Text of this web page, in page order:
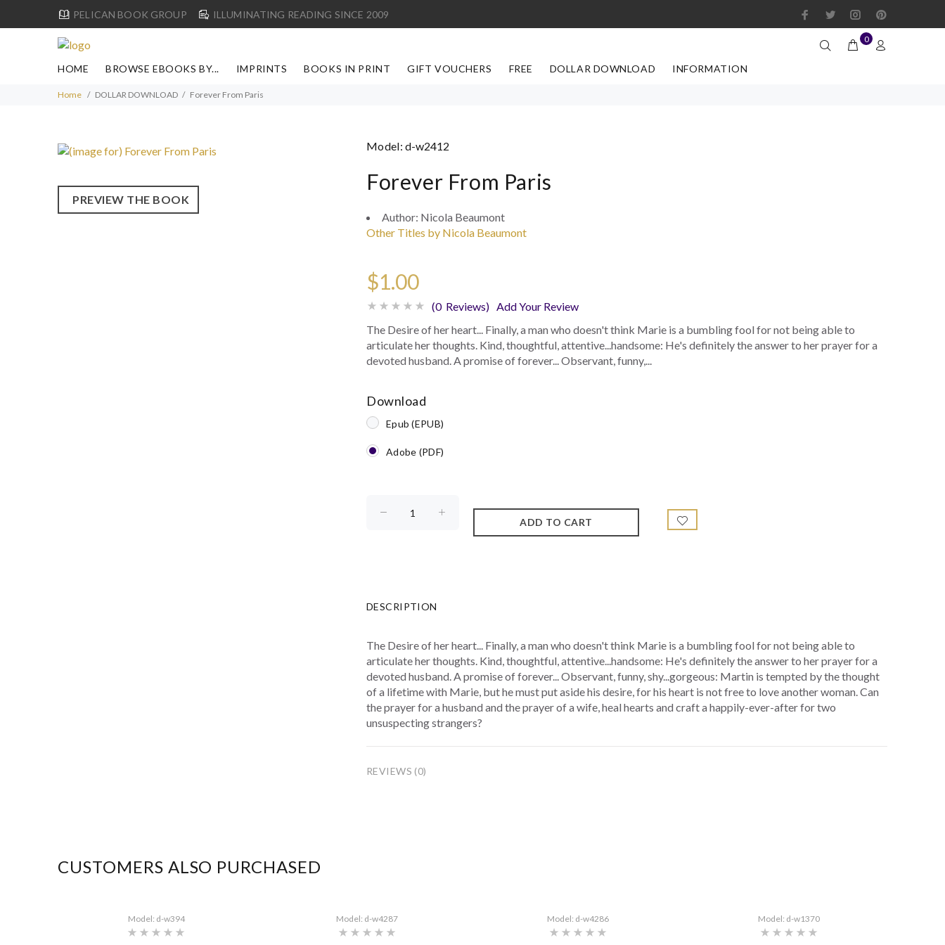
PELICAN BOOK GROUP ILLUMINATING READING SINCE 2009
0
HOME BROWSE EBOOKS BY... IMPRINTS BOOKS IN PRINT GIFT VOUCHERS FREE DOLLAR DOWNLOAD INFORMATION
Home DOLLAR DOWNLOAD Forever From Paris
PREVIEW THE BOOK
Model:d-w2412
Forever From Paris
Author: Nicola Beaumont
Other Titles by Nicola Beaumont
$1.00
(0 Reviews) Add Your Review
The Desire of her heart... Finally, a man who doesn't think Marie is a bumbling fool for not being able to
articulate her thoughts. Kind, thoughtful, attentive...handsome: He's definitely the answer to her prayer for a
devoted husband. A promise of forever... Observant, funny,...
Download
Epub (EPUB)
Adobe (PDF)
DESCRIPTION
The Desire of her heart... Finally, a man who doesn't think Marie is a bumbling fool for not being able to
articulate her thoughts. Kind, thoughtful, attentive...handsome: He's definitely the answer to her prayer for a
devoted husband. A promise of forever... Observant, funny, shy...gorgeous: Martin is tempted by the thought
of a lifetime with Marie, but he must put aside his desire, for his heart is not free to love another woman. Can
the prayer for a husband and the prayer of a wife, heal hearts and craft a happily-ever-after for two
unsuspecting strangers?
REVIEWS (0)
CUSTOMERS ALSO PURCHASED
Model: d-w394 Model: d-w4287 Model: d-w4286 Model: d-w1370